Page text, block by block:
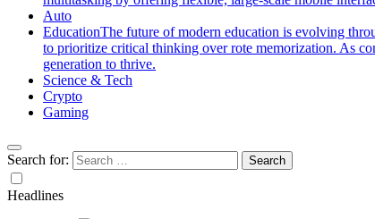
Auto
EducationThe future of modern education is evolving
to prioritize critical thinking over rote memorization. As
generation to thrive.
Science & Tech
Crypto
Gaming
Search for:
Headlines